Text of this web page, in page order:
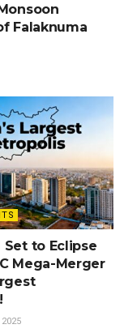
Falaknuma
Set to Eclipse
Mega-Merger